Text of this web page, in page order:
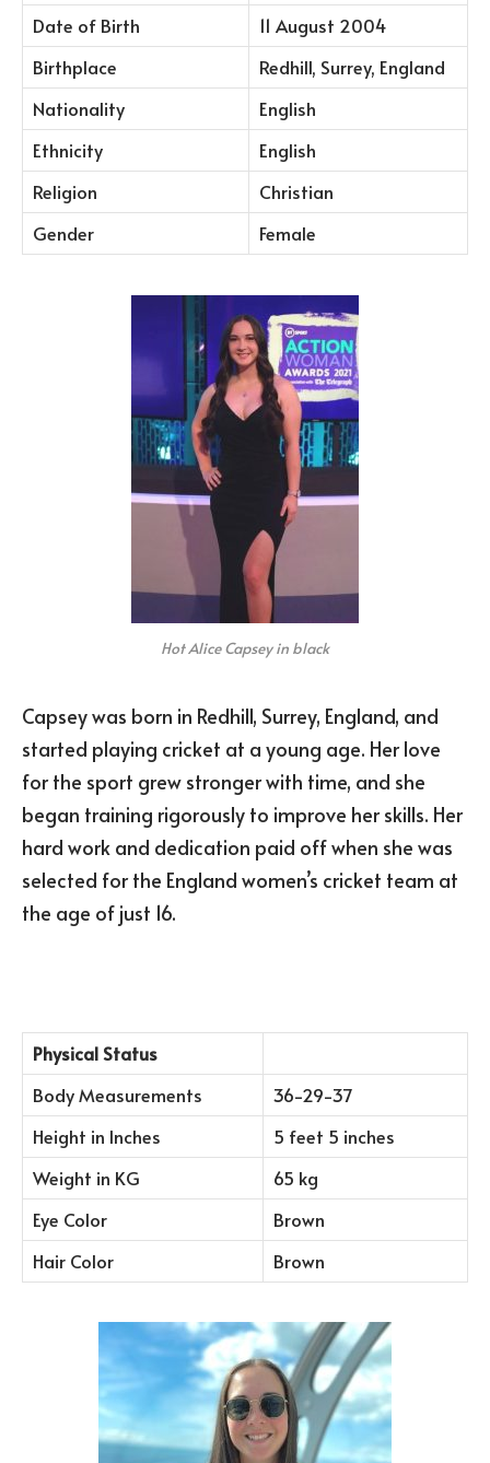
Date of Birth
11 August 2004
Birthplace
Redhill, Surrey, England
Nationality
English
Ethnicity
English
Religion
Christian
Gender
Female
Hot Alice Capsey in black
Capsey was born in Redhill, Surrey, England, and
started playing cricket at a young age. Her love
for the sport grew stronger with time, and she
began training rigorously to improve her skills. Her
hard work and dedication paid off when she was
selected for the England women’s cricket team at
the age of just 16.
Physical Status
Body Measurements
36-29-37
Height in Inches
5 feet 5 inches
Weight in KG
65 kg
Eye Color
Brown
Hair Color
Brown